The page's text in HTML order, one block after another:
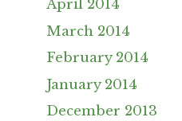
April 2014
March 2014
February 2014
January 2014
December 2013